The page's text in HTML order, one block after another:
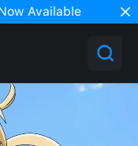
Available